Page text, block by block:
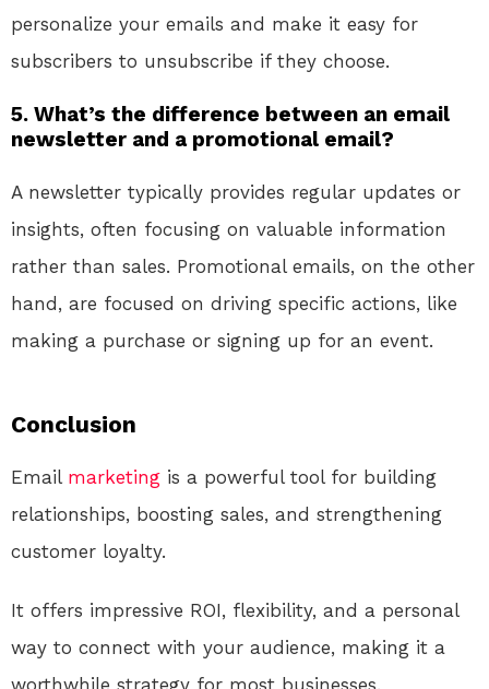
personalize your emails and make it easy for
subscribers to unsubscribe if they choose.
5. What’s the difference between an email
newsletter and a promotional email?
A newsletter typically provides regular updates or
insights, often focusing on valuable information
rather than sales. Promotional emails, on the other
hand, are focused on driving specific actions, like
making a purchase or signing up for an event.
Conclusion
Email marketing is a powerful tool for building
relationships, boosting sales, and strengthening
customer loyalty.
It offers impressive ROI, flexibility, and a personal
way to connect with your audience, making it a